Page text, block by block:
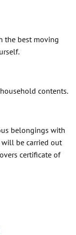
the best moving
contents.
belongings with
will be carried out
certificate of